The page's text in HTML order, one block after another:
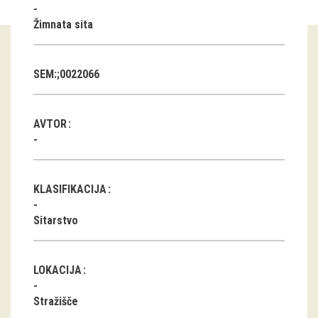
Guided tours
education
Etnolog
projects
Žimnata sita
SEM:;0022066
AVTOR
KLASIFIKACIJA
Sitarstvo
LOKACIJA
Stražišče